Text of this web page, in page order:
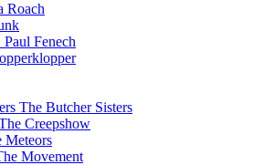
Roach
Paul Fenech
The Butcher Sisters
Creepshow
Meteors
Movement